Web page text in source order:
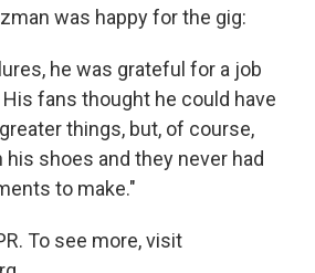
was happy for the gig:
he was grateful for a job
fans thought he could have
things, but, of course,
shoes and they never had
to make."
To see more, visit